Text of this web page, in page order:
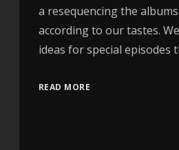
a resequencing the
according to our tastes.
ideas for special episodes
READ MORE